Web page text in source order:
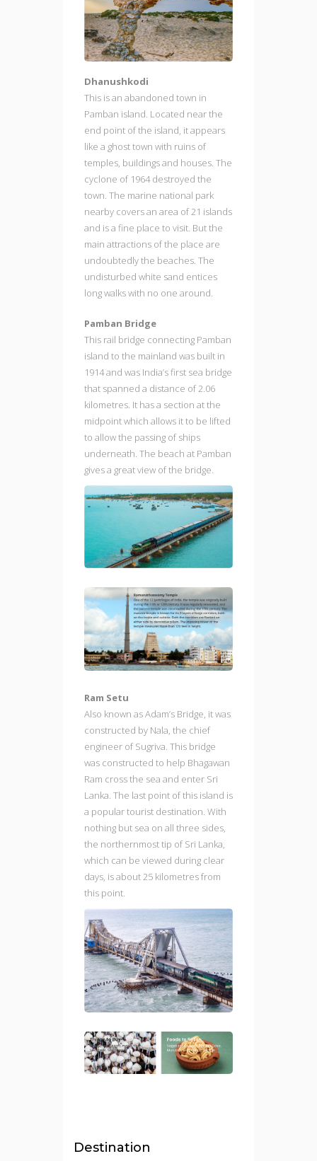
Dhanushkodi
This is an abandoned town in
Pamban island. Located near the
end point of the island, it appears
like a ghost town with ruins of
temples, buildings and houses. The
cyclone of 1964 destroyed the
town. The marine national park
nearby covers an area of 21 islands
and is a fine place to visit. But the
main attractions of the place are
undoubtedly the beaches. The
undisturbed white sand entices
long walks with no one around.
Pamban Bridge
This rail bridge connecting Pamban
island to the mainland was built in
1914 and was India’s first sea bridge
that spanned a distance of 2.06
kilometres. It has a section at the
midpoint which allows it to be lifted
to allow the passing of ships
underneath. The beach at Pamban
gives a great view of the bridge.
Ram Setu
Also known as Adam’s Bridge, it was
constructed by Nala, the chief
engineer of Sugriva. This bridge
was constructed to help Bhagawan
Ram cross the sea and enter Sri
Lanka. The last point of this island is
a popular tourist destination. With
nothing but sea on all three sides,
the northernmost tip of Sri Lanka,
which can be viewed during clear
days, is about 25 kilometres from
this point.
Destination